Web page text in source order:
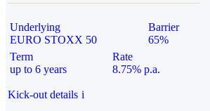
Underlying
EURO STOXX 50
Barrier
65%
Term
up to 6 years
Rate
8.75% p.a.
Kick-out details i